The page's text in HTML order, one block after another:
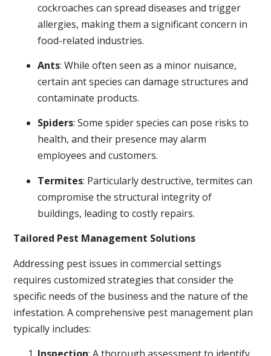
cockroaches can spread diseases and trigger
allergies, making them a significant concern in
food-related industries.
Ants: While often seen as a minor nuisance,
certain ant species can damage structures and
contaminate products.
Spiders: Some spider species can pose risks to
health, and their presence may alarm
employees and customers.
Termites: Particularly destructive, termites can
compromise the structural integrity of
buildings, leading to costly repairs.
Tailored Pest Management Solutions
Addressing pest issues in commercial settings
requires customized strategies that consider the
specific needs of the business and the nature of the
infestation. A comprehensive pest management plan
typically includes: